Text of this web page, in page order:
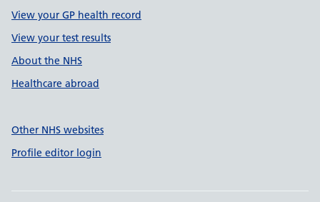
View your GP health record
View your test results
About the NHS
Healthcare abroad
Other NHS websites
Profile editor login